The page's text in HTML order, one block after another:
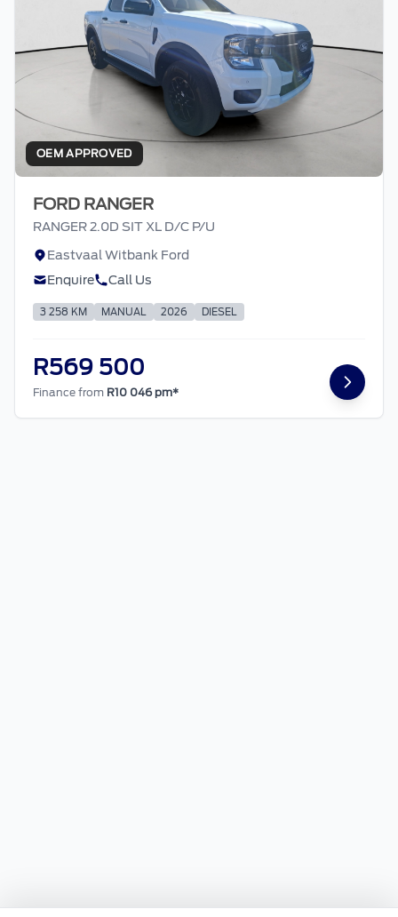
OEM APPROVED
FORD RANGER
RANGER 2.0D SIT XL D/C P/U
Eastvaal Witbank Ford
Enquire
Call Us
3 258 KM MANUAL 2026 DIESEL
R569 500
Finance from R10 046 pm*